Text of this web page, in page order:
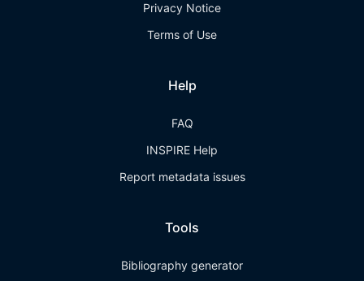
Privacy Notice
Terms of Use
Help
FAQ
INSPIRE Help
Report metadata issues
Tools
Bibliography generator